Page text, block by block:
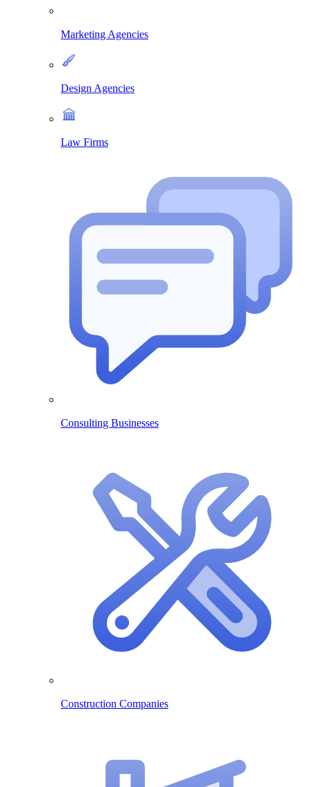
Marketing Agencies
Design Agencies
Law Firms
Consulting Businesses
Construction Companies